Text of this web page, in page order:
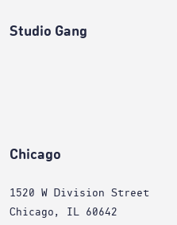
Studio Gang
Chicago
1520 W Division Street
Chicago, IL 60642